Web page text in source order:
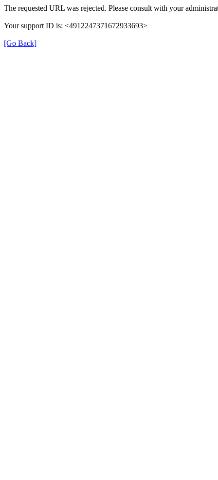
The requested URL was rejected. Please consult with your
Your support ID is: <4912247371672933693>
[Go Back]